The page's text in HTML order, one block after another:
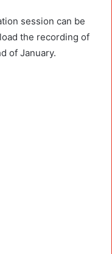
session can be
the recording of
of January.